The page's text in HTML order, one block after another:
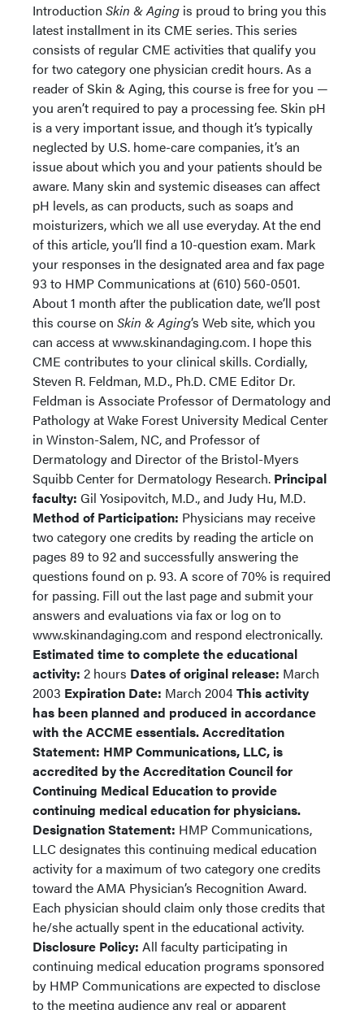
Introduction Skin & Aging is proud to bring you this
latest installment in its CME series. This series
consists of regular CME activities that qualify you
for two category one physician credit hours. As a
reader of Skin & Aging, this course is free for you —
you aren’t required to pay a processing fee. Skin pH
is a very important issue, and though it’s typically
neglected by U.S. home-care companies, it’s an
issue about which you and your patients should be
aware. Many skin and systemic diseases can affect
pH levels, as can products, such as soaps and
moisturizers, which we all use everyday. At the end
of this article, you’ll find a 10-question exam. Mark
your responses in the designated area and fax page
93 to HMP Communications at (610) 560-0501.
About 1 month after the publication date, we’ll post
this course on Skin & Aging’s Web site, which you
can access at www.skinandaging.com. I hope this
CME contributes to your clinical skills. Cordially,
Steven R. Feldman, M.D., Ph.D. CME Editor Dr.
Feldman is Associate Professor of Dermatology and
Pathology at Wake Forest University Medical Center
in Winston-Salem, NC, and Professor of
Dermatology and Director of the Bristol-Myers
Squibb Center for Dermatology Research. Principal
faculty: Gil Yosipovitch, M.D., and Judy Hu, M.D.
Method of Participation: Physicians may receive
two category one credits by reading the article on
pages 89 to 92 and successfully answering the
questions found on p. 93. A score of 70% is required
for passing. Fill out the last page and submit your
answers and evaluations via fax or log on to
www.skinandaging.com and respond electronically.
Estimated time to complete the educational
activity: 2 hours Dates of original release: March
2003 Expiration Date: March 2004This activity
has been planned and produced in accordance
with the ACCME essentials.Accreditation
Statement: HMP Communications, LLC, is
accredited by the Accreditation Council for
Continuing Medical Education to provide
continuing medical education for physicians.
Designation Statement: HMP Communications,
LLC designates this continuing medical education
activity for a maximum of two category one credits
toward the AMA Physician’s Recognition Award.
Each physician should claim only those credits that
he/she actually spent in the educational activity.
Disclosure Policy: All faculty participating in
continuing medical education programs sponsored
by HMP Communications are expected to disclose
to the meeting audience any real or apparent